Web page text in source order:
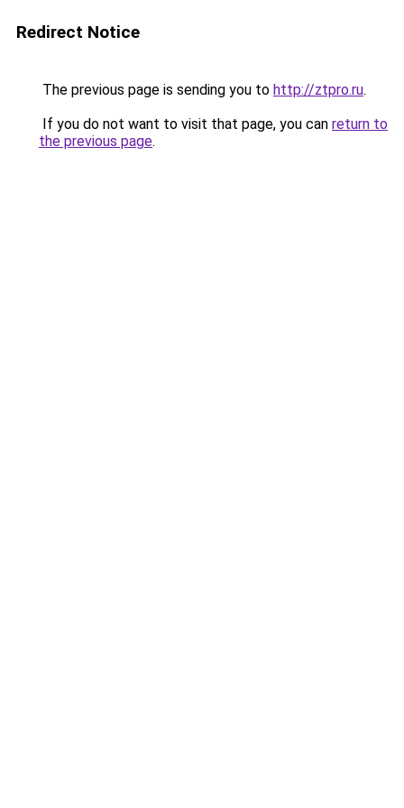
Redirect Notice
The previous page is sending you to http://ztpro.ru.
If you do not want to visit that page, you can return to
the previous page.